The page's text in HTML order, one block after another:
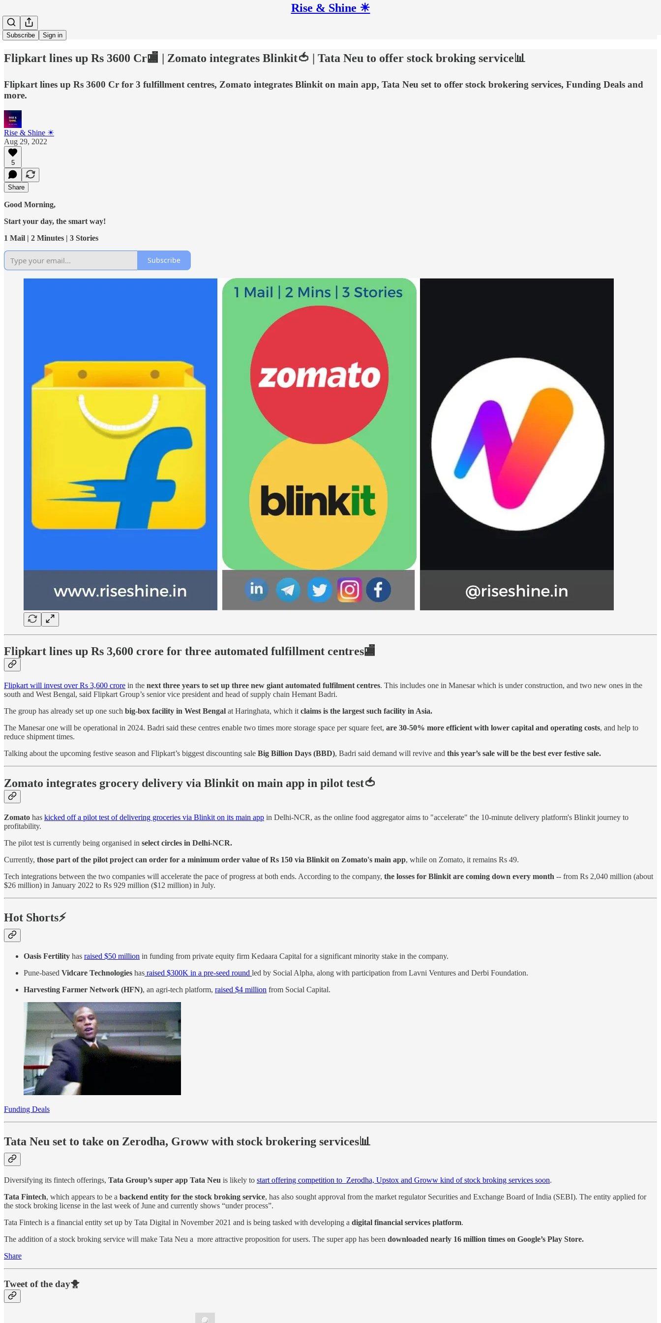
Rise & Shine ☀
Subscribe Sign in
Flipkart lines up Rs 3600 Cr🏬 | Zomato integrates Blinkit🍅 | Tata Neu to offer stock broking service📊
Flipkart lines up Rs 3600 Cr for 3 fulfillment centres, Zomato integrates Blinkit on main app, Tata Neu set to offer stock brokering services, Funding Deals and
more.
Rise & Shine ☀
Aug 29, 2022
5
Share
Good Morning,
Start your day, the smart way!
1 Mail | 2 Minutes | 3 Stories
Subscribe
Flipkart lines up Rs 3,600 crore for three automated fulfillment centres🏬
Flipkart will invest over Rs 3,600 crore in the next three years to set up three new giant automated fulfilment centres. This includes one in Manesar which is under construction, and two new ones in the
south and West Bengal, said Flipkart Group’s senior vice president and head of supply chain Hemant Badri.
The group has already set up one such big-box facility in West Bengal at Haringhata, which it claims is the largest such facility in Asia.
The Manesar one will be operational in 2024. Badri said these centres enable two times more storage space per square feet, are 30-50% more efficient with lower capital and operating costs, and help to
reduce shipment times.
Talking about the upcoming festive season and Flipkart’s biggest discounting sale Big Billion Days (BBD), Badri said demand will revive and this year’s sale will be the best ever festive sale.
Zomato integrates grocery delivery via Blinkit on main app in pilot test🍅
Zomato has kicked off a pilot test of delivering groceries via Blinkit on its main app in Delhi-NCR, as the online food aggregator aims to "accelerate" the 10-minute delivery platform's Blinkit journey to
profitability.
The pilot test is currently being organised in select circles in Delhi-NCR.
Currently, those part of the pilot project can order for a minimum order value of Rs 150 via Blinkit on Zomato's main app, while on Zomato, it remains Rs 49.
Tech integrations between the two companies will accelerate the pace of progress at both ends. According to the company, the losses for Blinkit are coming down every month -- from Rs 2,040 million (about
$26 million) in January 2022 to Rs 929 million ($12 million) in July.
Hot Shorts⚡
Oasis Fertility has raised $50 million in funding from private equity firm Kedaara Capital for a significant minority stake in the company.
Pune-based Vidcare Technologies has raised $300K in a pre-seed round led by Social Alpha, along with participation from Lavni Ventures and Derbi Foundation.
Harvesting Farmer Network (HFN), an agri-tech platform, raised $4 million from Social Capital.
Funding Deals
Tata Neu set to take on Zerodha, Groww with stock brokering services📊
Diversifying its fintech offerings, Tata Group’s super app Tata Neu is likely to start offering competition to Zerodha, Upstox and Groww kind of stock broking services soon.
Tata Fintech, which appears to be a backend entity for the stock broking service, has also sought approval from the market regulator Securities and Exchange Board of India (SEBI). The entity applied for
the stock broking license in the last week of June and currently shows “under process”.
Tata Fintech is a financial entity set up by Tata Digital in November 2021 and is being tasked with developing a digital financial services platform.
The addition of a stock broking service will make Tata Neu a more attractive proposition for users. The super app has been downloaded nearly 16 million times on Google’s Play Store.
Share
Tweet of the day🐥